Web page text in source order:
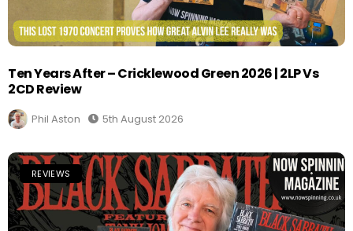
Ten Years After – Cricklewood Green 2026 | 2LP Vs
2CD Review
Phil Aston 5th August 2026
REVIEWS